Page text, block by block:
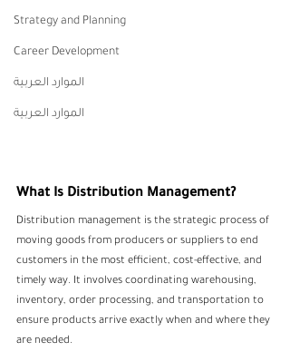
Strategy and Planning
Career Development
الموارد العربية
الموارد العربية
What Is Distribution Management?
Distribution management is the strategic process of
moving goods from producers or suppliers to end
customers in the most efficient, cost-effective, and
timely way. It involves coordinating warehousing,
inventory, order processing, and transportation to
ensure products arrive exactly when and where they
are needed.